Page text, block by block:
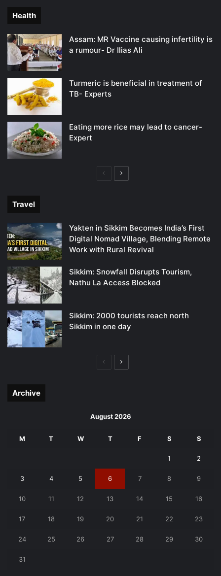
Health
Assam: MR Vaccine causing infertility is
a rumour- Dr Ilias Ali
Turmeric is beneficial in treatment of
TB- Experts
Eating more rice may lead to cancer-
Expert
PreviousNext
Travel
Yakten in Sikkim Becomes India’s First
Digital Nomad Village, Blending Remote
Work with Rural Revival
Sikkim: Snowfall Disrupts Tourism,
Nathu La Access Blocked
Sikkim: 2000 tourists reach north
Sikkim in one day
PreviousNext
Archive
August 2026
M T W T F S S
1 2
3 4 5 6 7 8 9
10 11 12 13 14 15 16
17 18 19 20 21 22 23
24 25 26 27 28 29 30
31